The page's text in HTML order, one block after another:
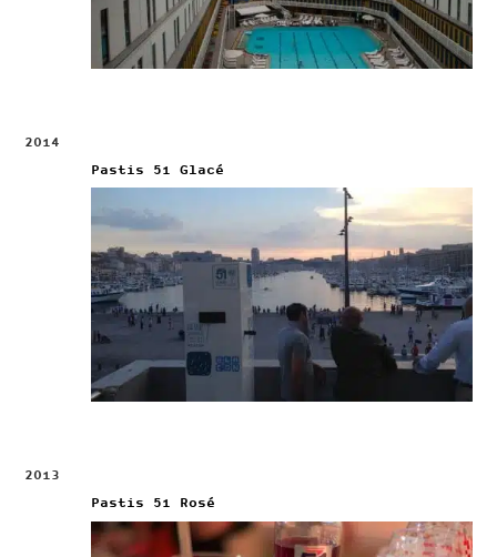
2014
Pastis 51 Glacé
2013
Pastis 51 Rosé